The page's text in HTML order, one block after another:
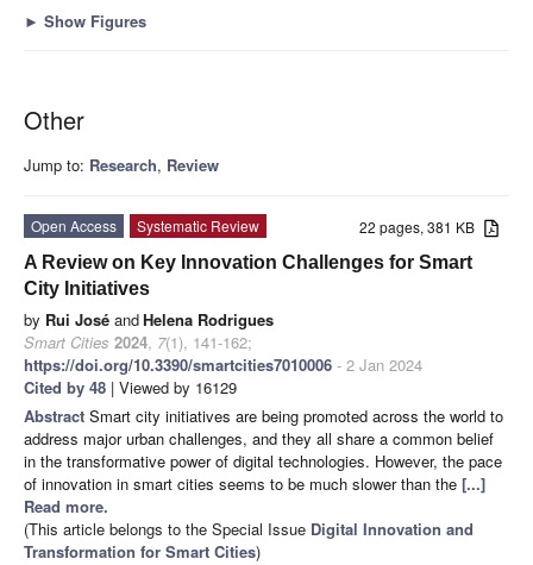
► Show Figures
Other
Jump to: Research, Review
22 pages, 381 KB
Open Access
Systematic Review
A Review on Key Innovation Challenges for Smart
City Initiatives
by Rui José andHelena Rodrigues
Smart Cities 2024, 7(1), 141-162;
https://doi.org/10.3390/smartcities7010006 - 2 Jan 2024
Cited by 48 | Viewed by 16129
Abstract Smart city initiatives are being promoted across the world to
address major urban challenges, and they all share a common belief
in the transformative power of digital technologies. However, the pace
of innovation in smart cities seems to be much slower than the [...]
Read more.
(This article belongs to the Special Issue Digital Innovation and
Transformation for Smart Cities)